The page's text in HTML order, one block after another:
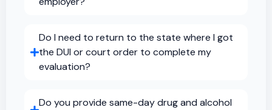
Do I need to return to the state where I got
the DUI or court order to complete my
evaluation?
Do you provide same-day drug and alcohol